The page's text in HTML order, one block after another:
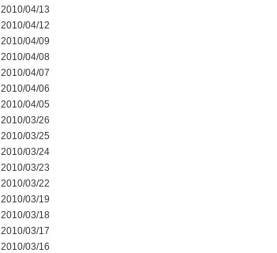
2010/04/13
2010/04/12
2010/04/09
2010/04/08
2010/04/07
2010/04/06
2010/04/05
2010/03/26
2010/03/25
2010/03/24
2010/03/23
2010/03/22
2010/03/19
2010/03/18
2010/03/17
2010/03/16